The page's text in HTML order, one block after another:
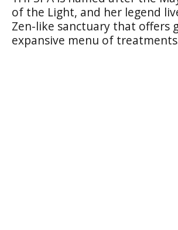
of the Light, and her legend
Zen-like sanctuary that offers
expansive menu of